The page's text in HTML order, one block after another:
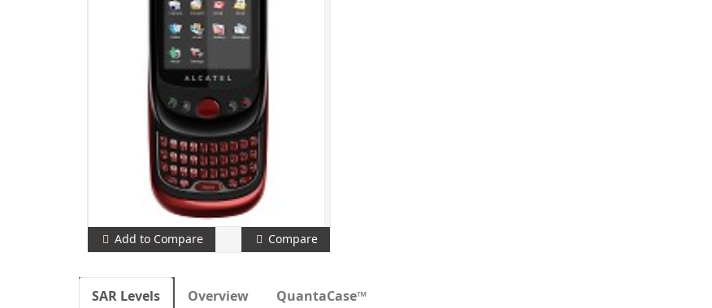
Add to Compare Compare
SAR Levels Overview QuantaCase™